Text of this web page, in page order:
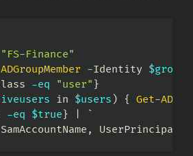
"FS-Finance"
-Identity
-eq "user" }
in $users ) { Get-
-eq $true}
SamAccountName ,